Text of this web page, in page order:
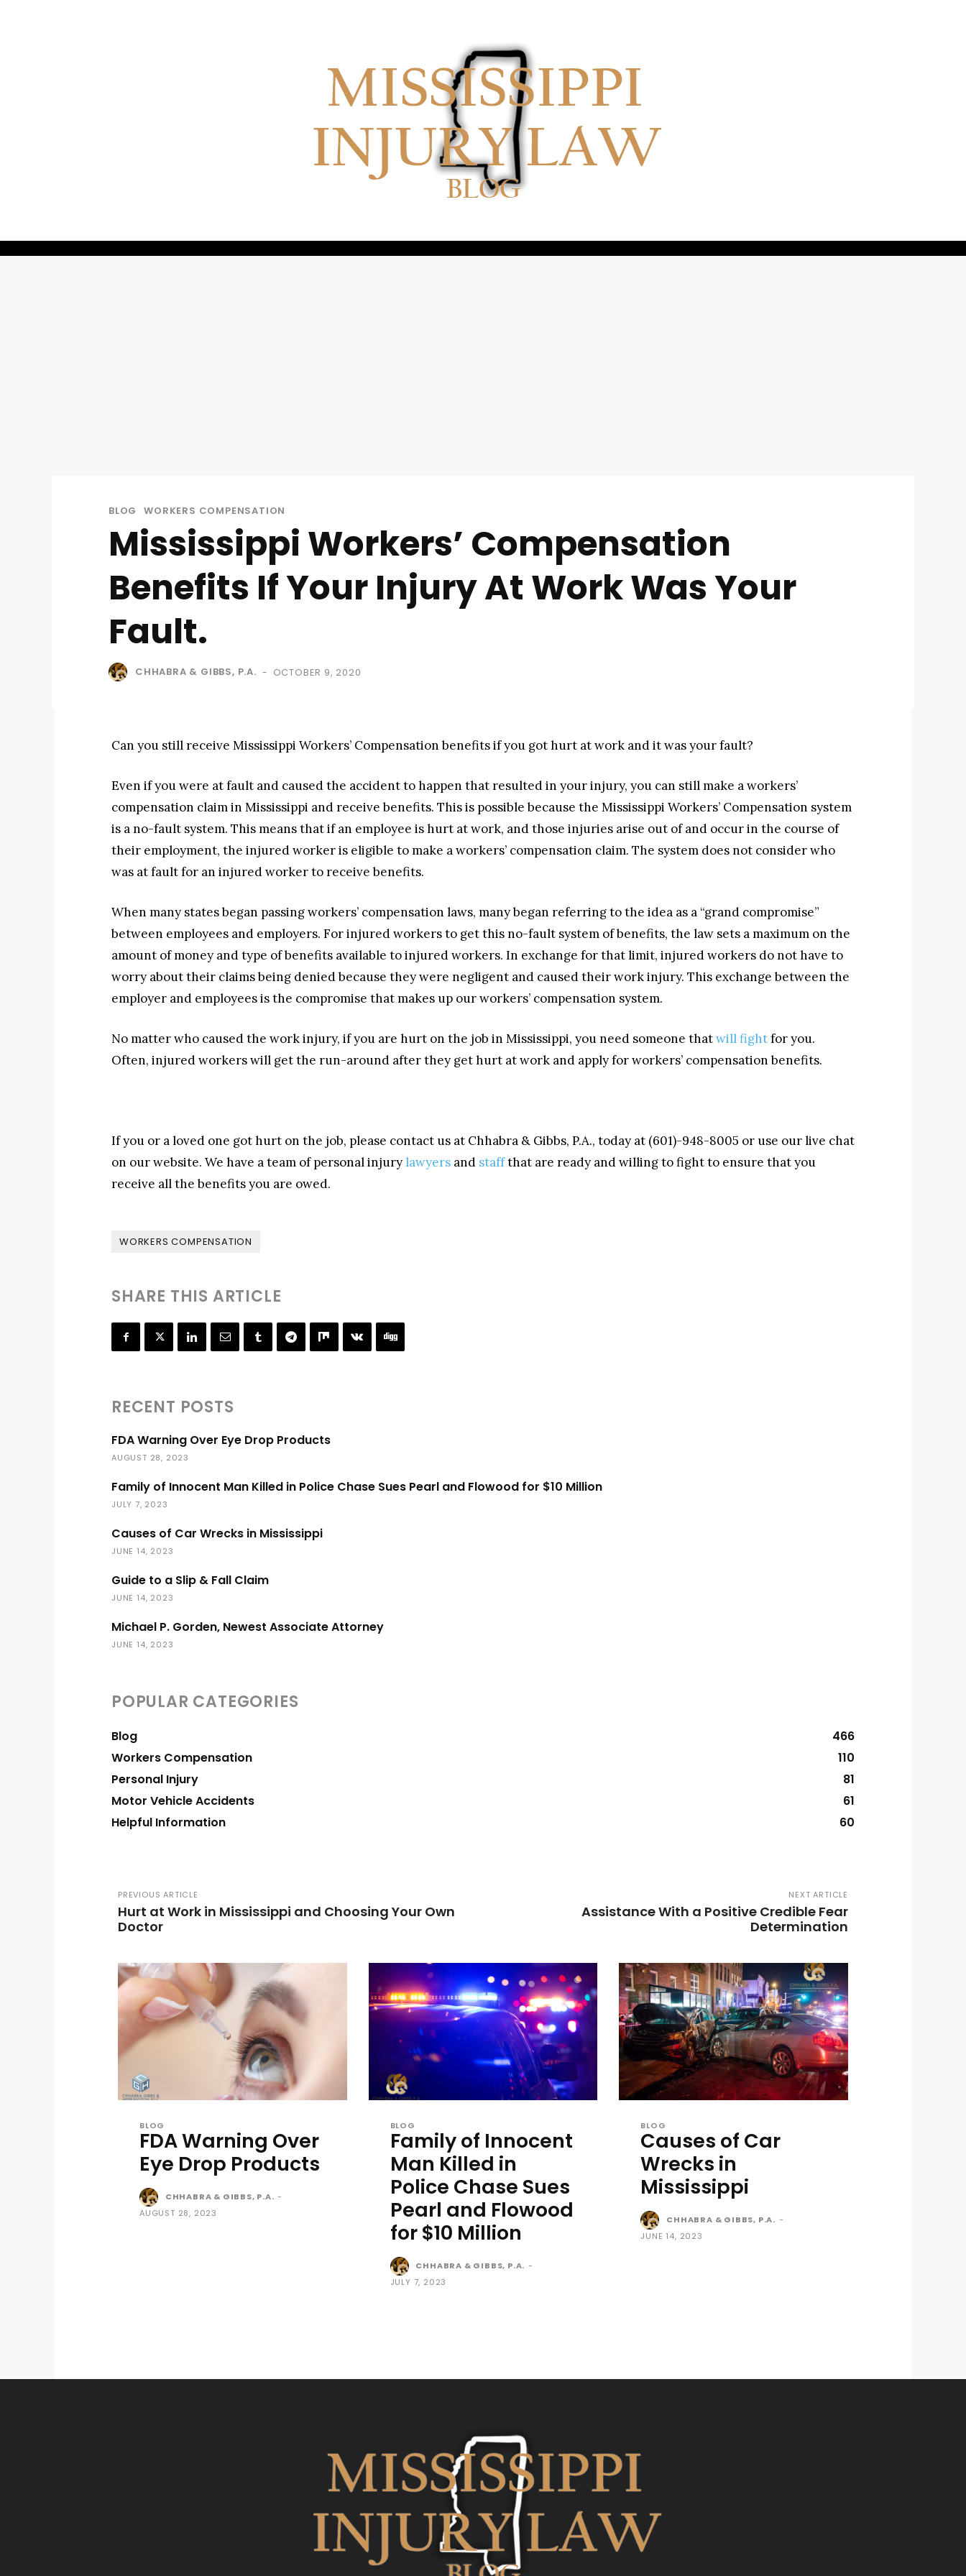
BLOG WORKERS COMPENSATION
Mississippi Workers’ Compensation
Benefits If Your Injury At Work Was Your
Fault.
CHHABRA & GIBBS, P.A. - OCTOBER 9, 2020
Can you still receive Mississippi Workers’ Compensation benefits if you got hurt at work and it was your fault?
Even if you were at fault and caused the accident to happen that resulted in your injury, you can still make a workers’
compensation claim in Mississippi and receive benefits. This is possible because the Mississippi Workers’ Compensation system
is a no-fault system. This means that if an employee is hurt at work, and those injuries arise out of and occur in the course of
their employment, the injured worker is eligible to make a workers’ compensation claim. The system does not consider who
was at fault for an injured worker to receive benefits.
When many states began passing workers’ compensation laws, many began referring to the idea as a “grand compromise”
between employees and employers. For injured workers to get this no-fault system of benefits, the law sets a maximum on the
amount of money and type of benefits available to injured workers. In exchange for that limit, injured workers do not have to
worry about their claims being denied because they were negligent and caused their work injury. This exchange between the
employer and employees is the compromise that makes up our workers’ compensation system.
No matter who caused the work injury, if you are hurt on the job in Mississippi, you need someone thatwill fightfor you.
Often, injured workers will get the run-around after they get hurt at work and apply for workers’ compensation benefits.
If you or a loved one got hurt on the job, please contact us at Chhabra & Gibbs, P.A., today at (601)-948-8005 or use our live chat
on our website. We have a team of personal injury lawyers and staffthat are ready and willing to fight to ensure that you
receive all the benefits you are owed.
WORKERS COMPENSATION
SHARE THIS ARTICLE
RECENT POSTS
FDA Warning Over Eye Drop Products
AUGUST 28, 2023
Family of Innocent Man Killed in Police Chase Sues Pearl and Flowood for $10 Million
JULY 7, 2023
Causes of Car Wrecks in Mississippi
JUNE 14, 2023
Guide to a Slip & Fall Claim
JUNE 14, 2023
Michael P. Gorden, Newest Associate Attorney
JUNE 14, 2023
POPULAR CATEGORIES
Blog
466
Workers Compensation
110
Personal Injury
81
Motor Vehicle Accidents
61
Helpful Information
60
PREVIOUS ARTICLE
Hurt at Work in Mississippi and Choosing Your Own
Doctor
NEXT ARTICLE
Assistance With a Positive Credible Fear
Determination
BLOG
FDA Warning Over
Eye Drop Products
CHHABRA & GIBBS, P.A. -
AUGUST 28, 2023
BLOG
Family of Innocent
Man Killed in
Police Chase Sues
Pearl and Flowood
for $10 Million
CHHABRA & GIBBS, P.A. -
JULY 7, 2023
BLOG
Causes of Car
Wrecks in
Mississippi
CHHABRA & GIBBS, P.A. -
JUNE 14, 2023